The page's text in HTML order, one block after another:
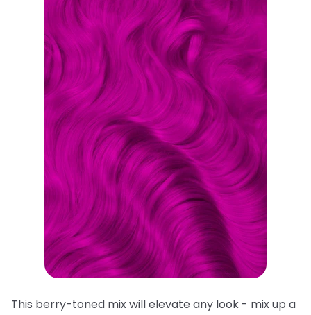
This berry-toned mix will elevate any look - mix up a